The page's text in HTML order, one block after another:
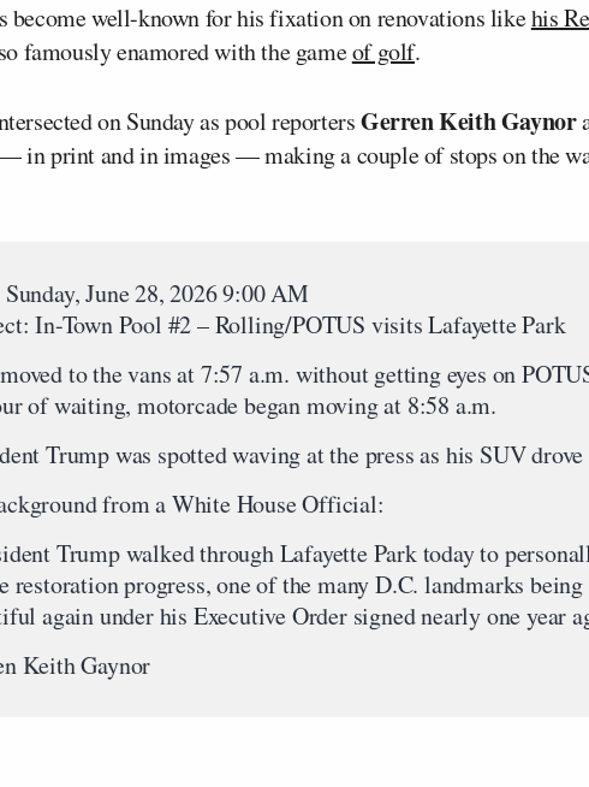
become well-known for his fixation on renovations likehis
famously enamored with the gameof golf.
on Sunday as pool reportersGerren Keith Gaynor
in print and in images — making a couple of stops on the
Sunday, June 28, 2026 9:00 AM
In-Town Pool #2 – Rolling/POTUS visits Lafayette Park
to the vans at 7:57 a.m. without getting eyes on
of waiting, motorcade began moving at 8:58 a.m.
Trump was spotted waving at the press as his SUV drove
from a White House Official:
Trump walked through Lafayette Park today to
restoration progress, one of the many D.C. landmarks being
again under his Executive Order signed nearly one year
Keith Gaynor